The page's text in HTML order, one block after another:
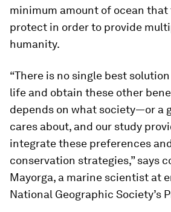
minimum amount of ocean
protect in order to provide
humanity.
“There is no single best
life and obtain these other
depends on what society—or a
cares about, and our study
integrate these preferences
conservation strategies,” says
Mayorga, a marine scientist at
National Geographic Society’s